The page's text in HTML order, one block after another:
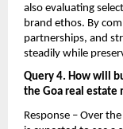
also evaluating
brand ethos. By
partnerships, and
steadily while
Query 4. How will
the Goa real estate
Response – Over